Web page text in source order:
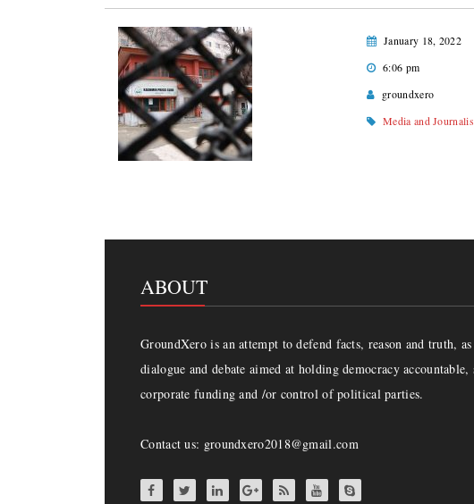
January 18, 2022
6:06 pm
groundxero
Media and
ABOUT
GroundXero is an attempt to defend facts, reason and truth,
dialogue and debate aimed at holding democracy
corporate funding and /or control of political parties.
Contact us: groundxero2018@gmail.com